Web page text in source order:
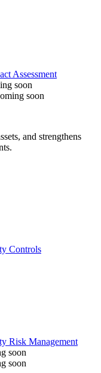
Assessment
soon
soon
and strengthens
Controls
Risk Management
soon
soon